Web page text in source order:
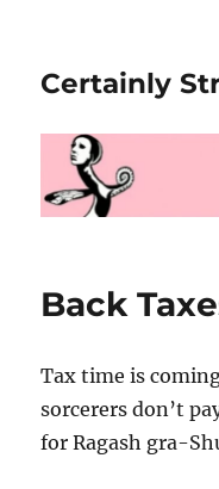
Certainly
Back
Tax time is
sorcerers don’t
for Ragash gra-